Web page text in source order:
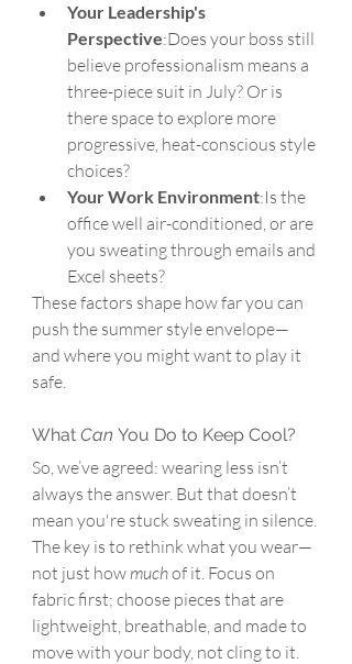
Your Leadership's
Perspective:Does your boss still
believe professionalism means a
three-piece suit in July? Or is
there space to explore more
progressive, heat-conscious style
choices?
Your Work Environment:Is the
office well air-conditioned, or are
you sweating through emails and
Excel sheets?
These factors shape how far you can
push the summer style envelope—
and where you might want to play it
safe.
What Can You Do to Keep Cool?
So, we’ve agreed: wearing less isn’t
always the answer. But that doesn’t
mean you're stuck sweating in silence.
The key is to rethink what you wear—
not just how much of it. Focus on
fabric first; choose pieces that are
lightweight, breathable, and made to
move with your body, not cling to it.